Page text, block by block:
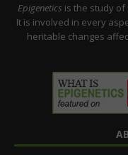
Epigenetics is the study of
It is involved in every
heritable changes